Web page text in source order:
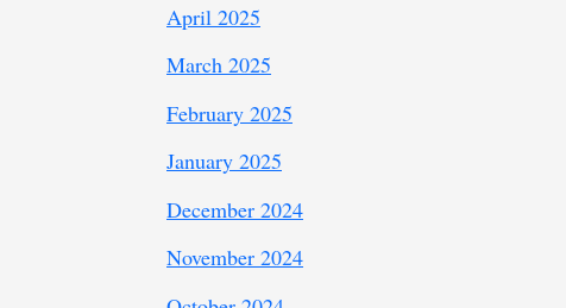
April 2025
March 2025
February 2025
January 2025
December 2024
November 2024